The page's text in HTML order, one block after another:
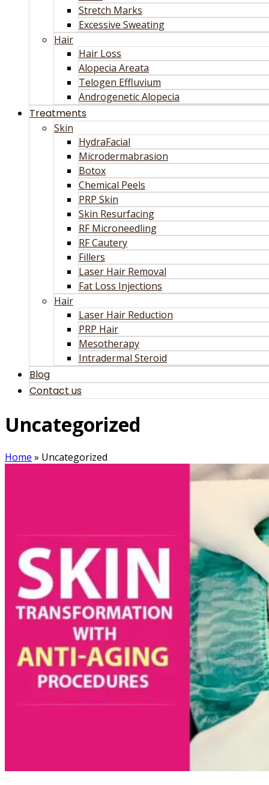
Stretch Marks
Excessive Sweating
Hair
Hair Loss
Alopecia Areata
Telogen Effluvium
Androgenetic Alopecia
Treatments
Skin
HydraFacial
Microdermabrasion
Botox
Chemical Peels
PRP Skin
Skin Resurfacing
RF Microneedling
RF Cautery
Fillers
Laser Hair Removal
Fat Loss Injections
Hair
Laser Hair Reduction
PRP Hair
Mesotherapy
Intradermal Steroid
Blog
Contact us
Uncategorized
Home » Uncategorized